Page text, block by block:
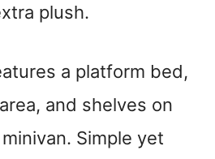
plush.
a platform bed,
and shelves on
Simple yet